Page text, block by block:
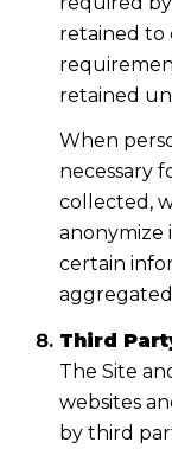
retained to
retained
When
necessary
collected,
anonymize
certain
Third
The Site
websites
by third